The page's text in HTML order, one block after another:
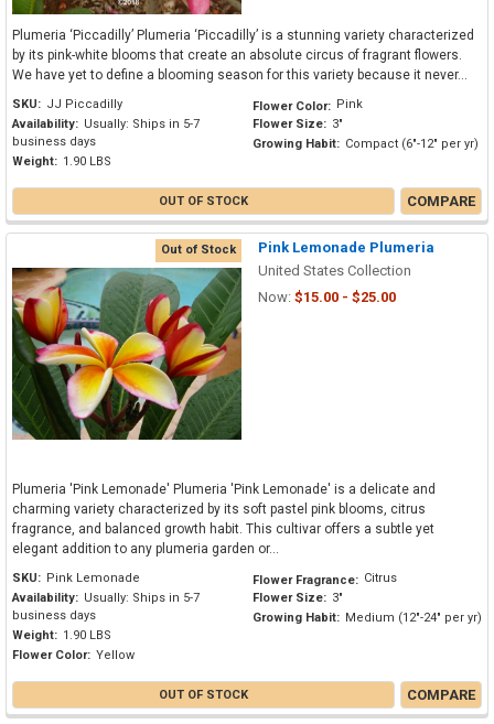
Plumeria ‘Piccadilly’ Plumeria ‘Piccadilly’ is a stunning variety characterized
by its pink-white blooms that create an absolute circus of fragrant flowers.
We have yet to define a blooming season for this variety because it never...
SKU: JJ Piccadilly
Availability: Usually: Ships in 5-7
business days
Weight: 1.90 LBS
Flower Color: Pink
Flower Size: 3"
Growing Habit: Compact (6"-12" per yr)
OUT OF STOCK COMPARE
Out of Stock
Pink Lemonade Plumeria
United States Collection
Now: $15.00 - $25.00
Plumeria 'Pink Lemonade' Plumeria 'Pink Lemonade' is a delicate and
charming variety characterized by its soft pastel pink blooms, citrus
fragrance, and balanced growth habit. This cultivar offers a subtle yet
elegant addition to any plumeria garden or...
SKU: Pink Lemonade
Availability: Usually: Ships in 5-7
business days
Weight: 1.90 LBS
Flower Color: Yellow
Flower Fragrance: Citrus
Flower Size: 3"
Growing Habit: Medium (12"-24" per yr)
OUT OF STOCK COMPARE